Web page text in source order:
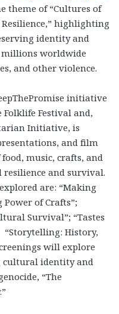
theme of “Cultures of
highlighting
identity and
worldwide
and other violence.
initiative
Folklife Festival and,
Initiative, is
and film
music, crafts, and
and survival.
are: “Making
of Crafts”;
Survival”; “Tastes
“Storytelling: History,
will explore
cultural identity and
“The